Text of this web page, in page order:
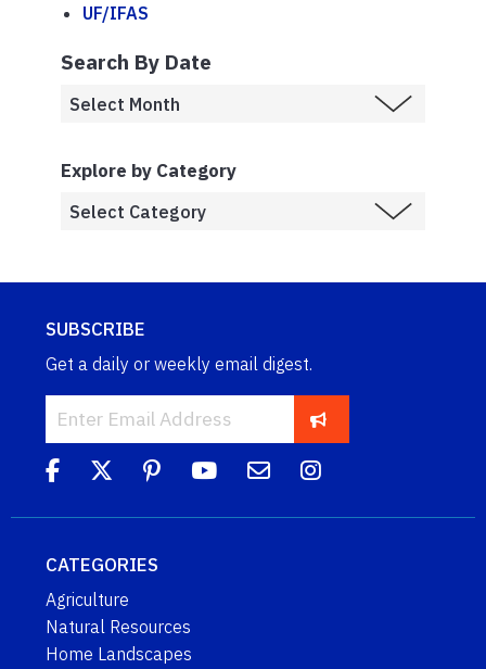
UF/IFAS
Search By Date
Explore by Category
SUBSCRIBE
Get a daily or weekly email digest.
CATEGORIES
Agriculture
Natural Resources
Home Landscapes